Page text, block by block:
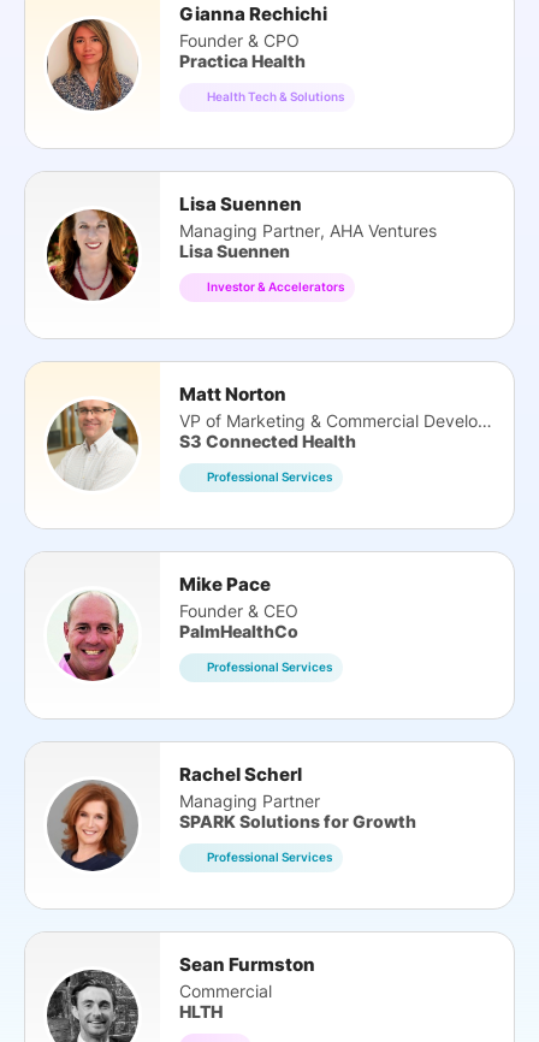
Gianna Rechichi
Founder & CPO
Practica Health
Health Tech & Solutions
Lisa Suennen
Managing Partner, AHA Ventures
Lisa Suennen
Investor & Accelerators
Matt Norton
VP of Marketing & Commercial Development
S3 Connected Health
Professional Services
Mike Pace
Founder & CEO
PalmHealthCo
Professional Services
Rachel Scherl
Managing Partner
SPARK Solutions for Growth
Professional Services
Sean Furmston
Commercial
HLTH